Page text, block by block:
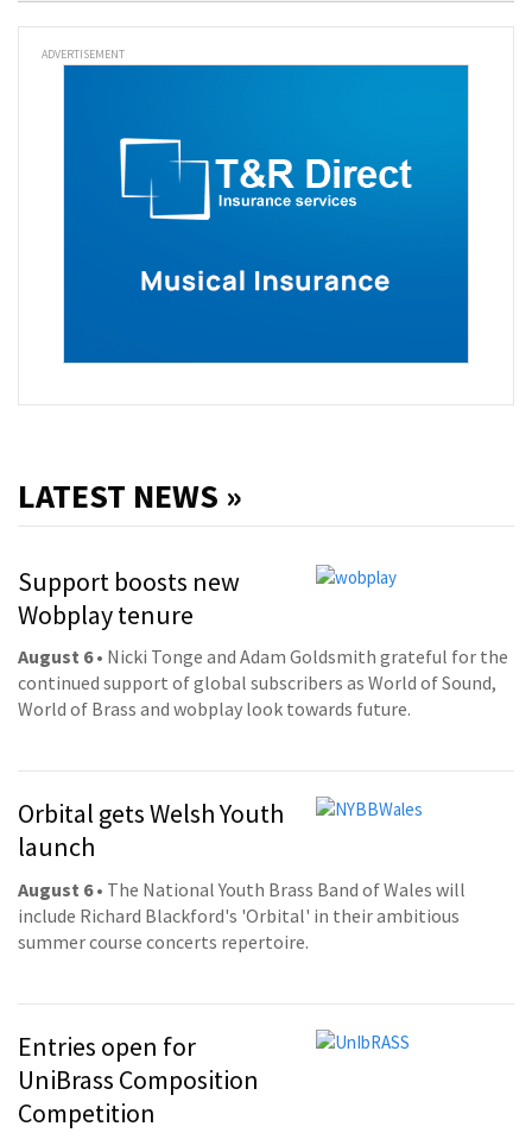
ADVERTISEMENT
LATEST NEWS »
Support boosts new
Wobplay tenure
August 6• Nicki Tonge and Adam Goldsmith grateful for the
continued support of global subscribers as World of Sound,
World of Brass and wobplay look towards future.
Orbital gets Welsh Youth
launch
August 6• The National Youth Brass Band of Wales will
include Richard Blackford's 'Orbital' in their ambitious
summer course concerts repertoire.
Entries open for
UniBrass Composition
Competition